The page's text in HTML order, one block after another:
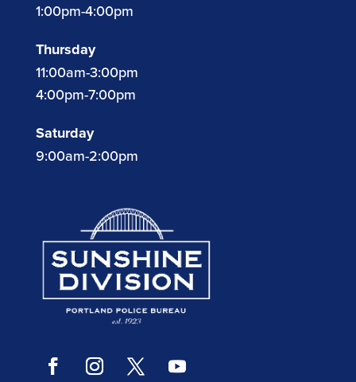
1:00pm-4:00pm
Thursday
11:00am-3:00pm
4:00pm-7:00pm
Saturday
9:00am-2:00pm